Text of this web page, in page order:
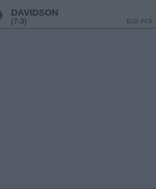
DAVIDSON
(7-3) ELO: FCS